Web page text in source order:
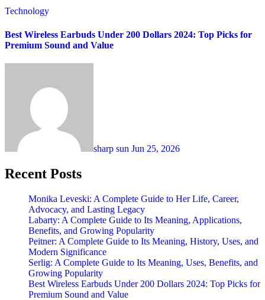
Technology
Best Wireless Earbuds Under 200 Dollars 2024: Top Picks for
Premium Sound and Value
sharp sun Jun 25, 2026
Recent Posts
Monika Leveski: A Complete Guide to Her Life, Career,
Advocacy, and Lasting Legacy
Labarty: A Complete Guide to Its Meaning, Applications,
Benefits, and Growing Popularity
Peitner: A Complete Guide to Its Meaning, History, Uses, and
Modern Significance
Serlig: A Complete Guide to Its Meaning, Uses, Benefits, and
Growing Popularity
Best Wireless Earbuds Under 200 Dollars 2024: Top Picks for
Premium Sound and Value